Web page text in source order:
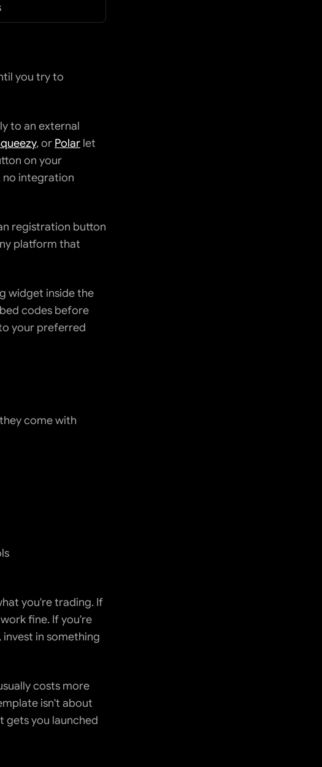
you try to
to an external
, or Polar let
on your
no integration
registration button
platform that
widget inside the
codes before
your preferred
come with
you're trading. If
fine. If you're
in something
costs more
isn't about
gets you launched